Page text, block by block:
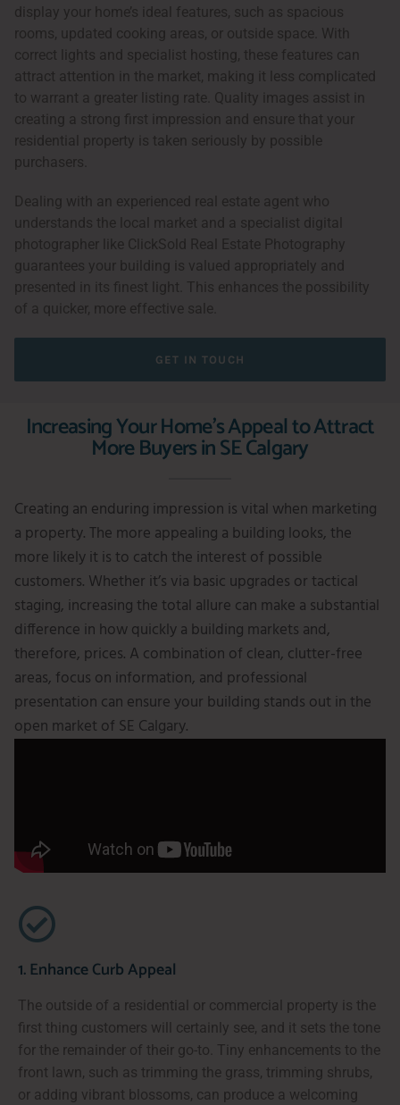
display your home’s ideal features, such as spacious
rooms, updated cooking areas, or outside space. With
correct lights and specialist hosting, these features can
attract attention in the market, making it less complicated
to warrant a greater listing rate. Quality images assist in
creating a strong first impression and ensure that your
residential property is taken seriously by possible
purchasers.
Dealing with an experienced real estate agent who
understands the local market and a specialist digital
photographer like ClickSold Real Estate Photography
guarantees your building is valued appropriately and
presented in its finest light. This enhances the possibility
of a quicker, more effective sale.
GET IN TOUCH
Increasing Your Home's Appeal to Attract
More Buyers in SE Calgary
Creating an enduring impression is vital when marketing
a property. The more appealing a building looks, the
more likely it is to catch the interest of possible
customers. Whether it’s via basic upgrades or tactical
staging, increasing the total allure can make a substantial
difference in how quickly a building markets and,
therefore, prices. A combination of clean, clutter-free
areas, focus on information, and professional
presentation can ensure your building stands out in the
open market of SE Calgary.
1. Enhance Curb Appeal
The outside of a residential or commercial property is the
first thing customers will certainly see, and it sets the tone
for the remainder of their go-to. Tiny enhancements to the
front lawn, such as trimming the grass, trimming shrubs,
or adding vibrant blossoms, can produce a welcoming